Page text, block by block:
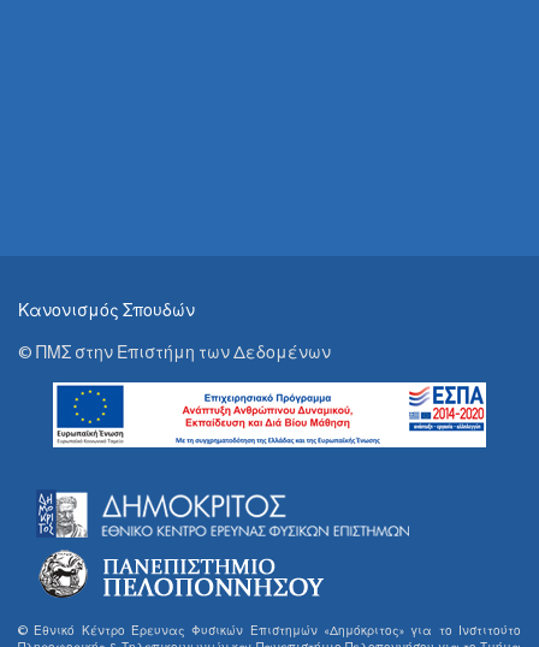
Κανονισμός Σπουδών
© ΠΜΣ στην Επιστήμη των Δεδομένων
© Εθνικό Κέντρο Έρευνας Φυσικών Επιστημών «Δημόκριτος» για το Ινστιτούτο